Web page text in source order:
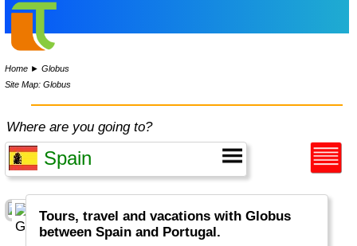
Home ►Globus
Site Map: Globus
Where are you going to?
Tours, travel and vacations with Globus
between Spain and Portugal.